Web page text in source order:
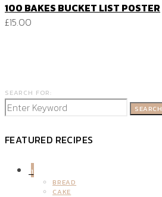
100 BAKES BUCKET LIST POSTER
£15.00
SEARCH FOR:
SEARCH
FEATURED RECIPES
1
BREAD
CAKE